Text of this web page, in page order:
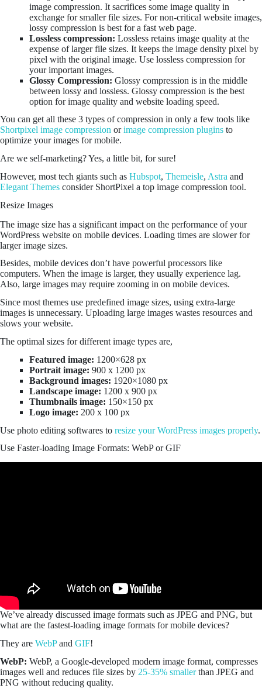
image compression. It sacrifices some image quality in
exchange for smaller file sizes. For non-critical website images,
lossy compression is best for a fast web page.
Lossless compression: Lossless retains image quality at the
expense of larger file sizes. It keeps the image density pixel by
pixel with the original image. Use lossless compression for
your important images.
Glossy Compression: Glossy compression is in the middle
between lossy and lossless. Glossy compression is the best
option for image quality and website loading speed.
You can get all these 3 types of compression in only a few tools like
Shortpixel image compression orimage compression plugins to
optimize your images for mobile.
Are we self-marketing? Yes, a little bit, for sure!
However, most tech giants such as Hubspot, Themeisle, Astra and
Elegant Themes consider ShortPixel a top image compression tool.
Resize Images
The image size has a significant impact on the performance of your
WordPress website on mobile devices. Loading times are slower for
larger image sizes.
Besides, mobile devices don’t have powerful processors like
computers. When the image is larger, they usually experience lag.
Also, large images may require zooming in on mobile devices.
Since most themes use predefined image sizes, using extra-large
images is unnecessary. Uploading large images wastes resources and
slows your website.
The optimal sizes for different image types are,
Featured image: 1200×628 px
Portrait image: 900 x 1200 px
Background images: 1920×1080 px
Landscape image: 1200 x 900 px
Thumbnails image: 150×150 px
Logo image: 200 x 100 px
Use photo editing softwares to resize your WordPress images properly.
Use Faster-loading Image Formats: WebP or GIF
We’ve already discussed image formats such as JPEG and PNG, but
what are the fastest-loading image formats for mobile devices?
They are WebPand GIF!
WebP: WebP, a Google-developed modern image format, compresses
images well and reduces file sizes by 25-35% smallerthan JPEG and
PNG without reducing quality.